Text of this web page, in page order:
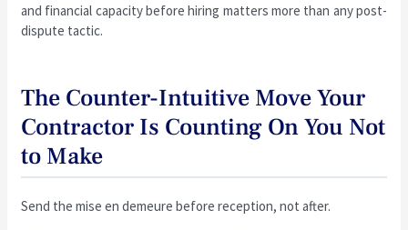
and financial capacity before hiring matters more than any post-
dispute tactic.
The Counter-Intuitive Move Your
Contractor Is Counting On You Not
to Make
Send the mise en demeure before reception, not after.